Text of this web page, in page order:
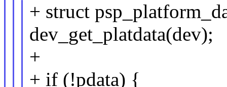
+ struct
dev_get_platdata(dev);
+
+ if (!pdata) {